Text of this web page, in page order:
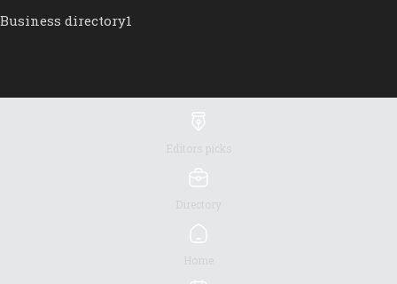
Business directory1